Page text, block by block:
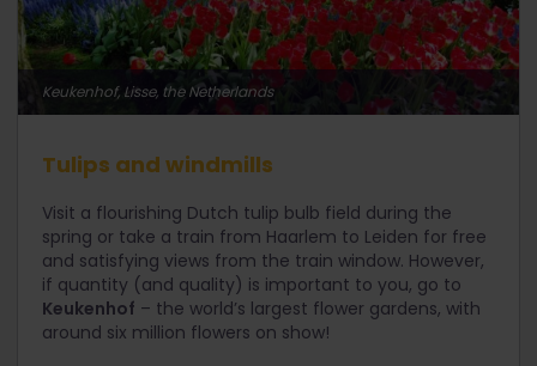
Keukenhof, Lisse, the Netherlands
Tulips and windmills
Visit a flourishing Dutch tulip bulb field during the
spring or take a train from Haarlem to Leiden for free
and satisfying views from the train window. However,
if quantity (and quality) is important to you, go to
Keukenhof – the world’s largest flower gardens, with
around six million flowers on show!